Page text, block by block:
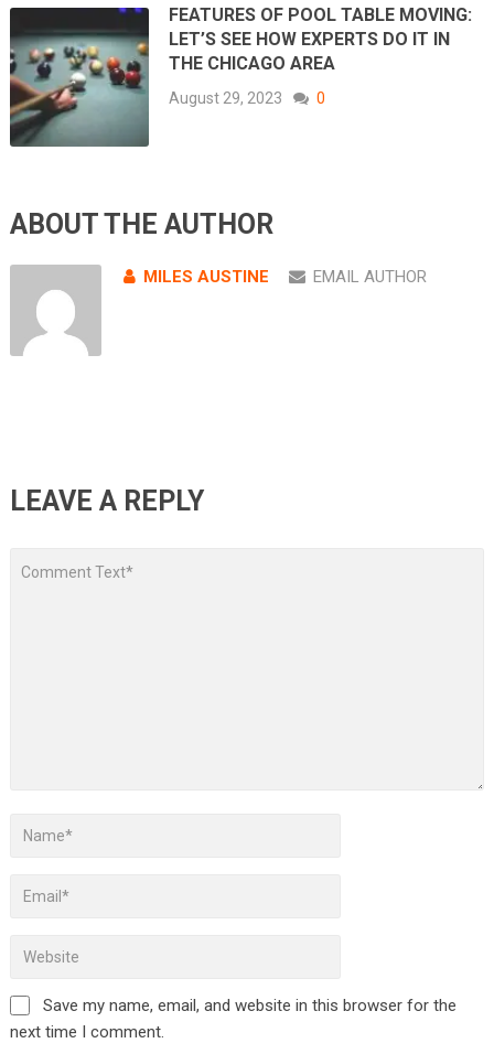
FEATURES OF POOL TABLE MOVING:
LET’S SEE HOW EXPERTS DO IT IN
THE CHICAGO AREA
August 29, 2023 0
ABOUT THE AUTHOR
MILES AUSTINE EMAIL AUTHOR
LEAVE A REPLY
Save my name, email, and website in this browser for the
next time I comment.